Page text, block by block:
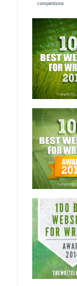
competitions